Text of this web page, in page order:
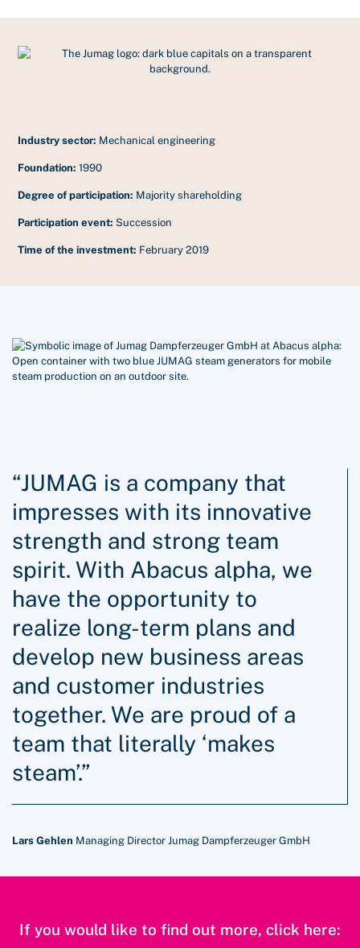
Industry sector: Mechanical engineering
Foundation:1990
Degree of participation: Majority shareholding
Participation event: Succession
Time of the investment: February 2019
“JUMAG is a company that
impresses with its innovative
strength and strong team
spirit. With Abacus alpha, we
have the opportunity to
realize long-term plans and
develop new business areas
and customer industries
together. We are proud of a
team that literally ‘makes
steam’.”
Lars Gehlen Managing Director Jumag Dampferzeuger GmbH
If you would like to find out more, click here: